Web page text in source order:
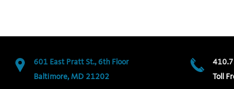
601 East Pratt St., 6th Floor
Baltimore, MD 21202
Toll